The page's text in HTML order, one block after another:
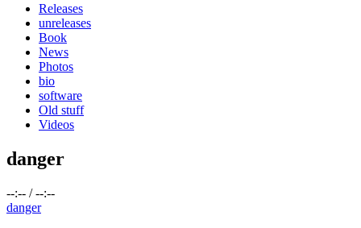
Releases
unreleases
Book
News
Photos
bio
software
Old stuff
Videos
danger
--:-- /--:--
danger